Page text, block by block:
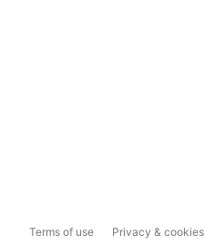
Terms of use Privacy & cookies